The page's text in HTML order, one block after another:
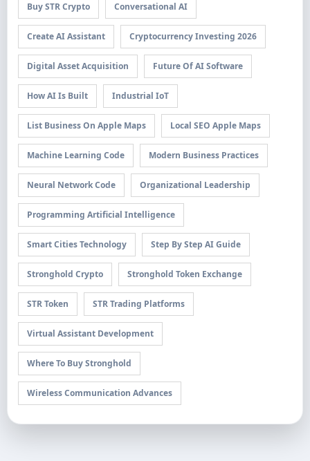
Buy STR Crypto Conversational AI
Create AI Assistant Cryptocurrency Investing 2026
Digital Asset Acquisition Future Of AI Software
How AI Is Built Industrial IoT
List Business On Apple Maps Local SEO Apple Maps
Machine Learning Code Modern Business Practices
Neural Network Code Organizational Leadership
Programming Artificial Intelligence
Smart Cities Technology Step By Step AI Guide
Stronghold Crypto Stronghold Token Exchange
STR Token STR Trading Platforms
Virtual Assistant Development
Where To Buy Stronghold
Wireless Communication Advances